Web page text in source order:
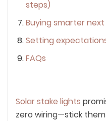
steps)
Buying smarter
Setting
FAQs
Solar stake lights
zero wiring—stick